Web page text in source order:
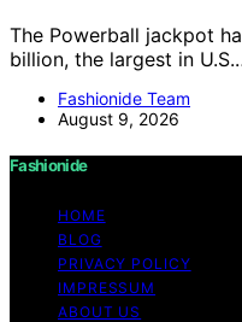
The Powerball jackpot
billion, the largest in
Fashionide Team
August 9, 2026
Fashionide
HOME
BLOG
PRIVACY POLICY
IMPRESSUM
ABOUT US